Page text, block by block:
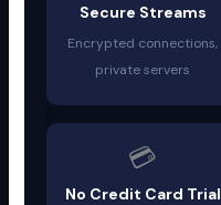
Secure Streams
Encrypted connections,
private servers
💳
No Credit Card Trial